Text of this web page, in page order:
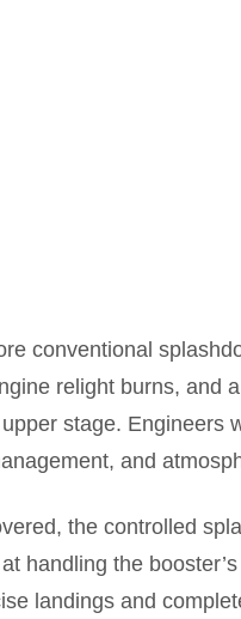
conventional
relight burns, and
stage. Engineers
and
the controlled
handling the
landings and